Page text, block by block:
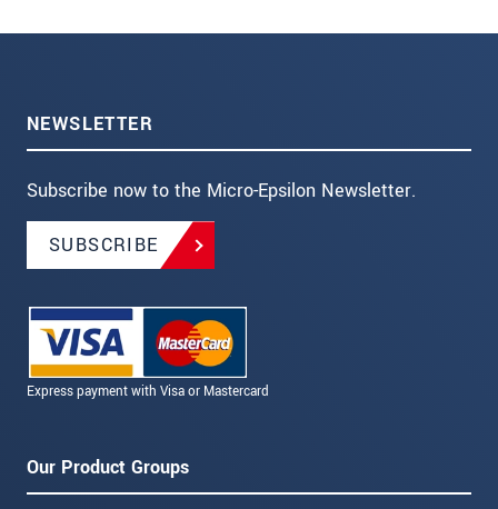
NEWSLETTER
Subscribe now to the Micro-Epsilon Newsletter.
SUBSCRIBE
Express payment with Visa or Mastercard
Our Product Groups